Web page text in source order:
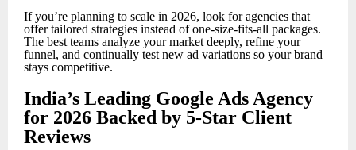
If you’re planning to scale in 2026, look for agencies that
offer tailored strategies instead of one-size-fits-all packages.
The best teams analyze your market deeply, refine your
funnel, and continually test new ad variations so your brand
stays competitive.
India’s Leading Google Ads Agency
for 2026 Backed by 5-Star Client
Reviews